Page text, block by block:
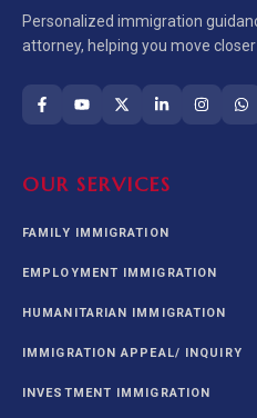
Personalized immigration
attorney, helping you move
OUR SERVICES
FAMILY IMMIGRATION
EMPLOYMENT IMMIGRATION
HUMANITARIAN IMMIGRATION
IMMIGRATION APPEAL/ INQUIRY
INVESTMENT IMMIGRATION